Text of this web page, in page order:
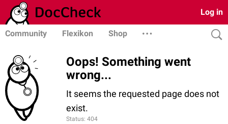
Log in
Community Flexikon Shop
Oops! Something went
wrong...
It seems the requested page does not
exist.
Status: 404